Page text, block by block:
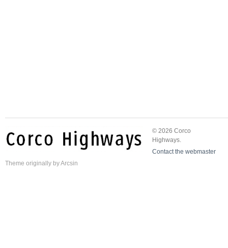
© 2026 Corco
Highways.
Contact the webmaster
Theme originally byArcsin